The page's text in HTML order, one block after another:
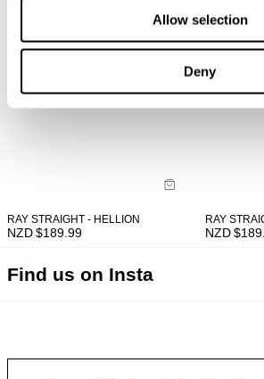
Allow selection
Deny
RAY STRAIGHT - HELLION
NZD $189.99
RAY
NZD $
Find us on Insta